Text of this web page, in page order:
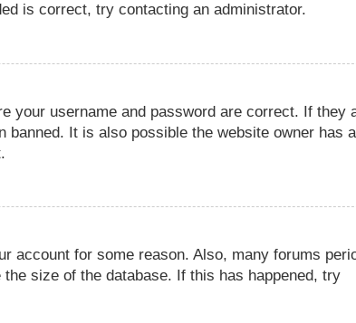
is correct, try contacting an administrator.
your username and password are correct. If they
banned. It is also possible the website owner has a
account for some reason. Also, many forums
size of the database. If this has happened, try